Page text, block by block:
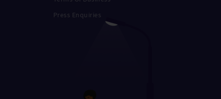
Press Enquiries